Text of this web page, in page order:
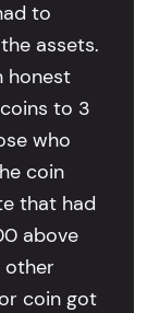
to
assets.
honest
to 3
who
coin
that had
above
other
coin got